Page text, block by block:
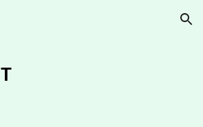
Skip to navigation